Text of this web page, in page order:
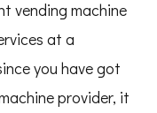
vending machine
at a
you have got
provider, it